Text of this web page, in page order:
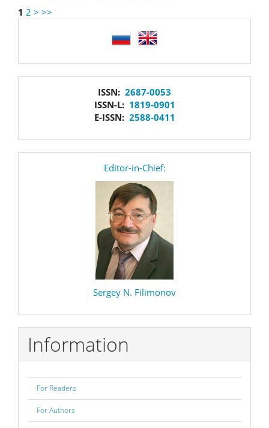
1 2 > >>
ISSN: 2687-0053
ISSN-L: 1819-0901
E-ISSN: 2588-0411
Editor-in-Chief:
Sergey N. Filimonov
Information
For Readers
For Authors